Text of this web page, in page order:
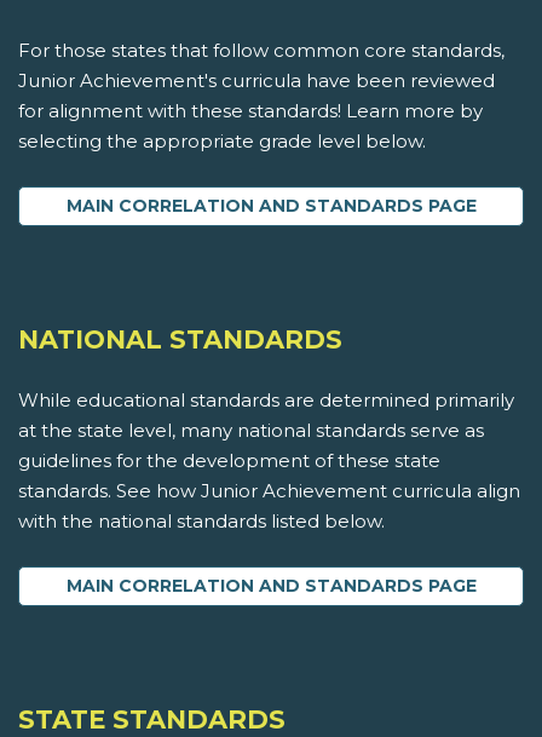
For those states that follow common core standards,
Junior Achievement's curricula have been reviewed
for alignment with these standards! Learn more by
selecting the appropriate grade level below.
MAIN CORRELATION AND STANDARDS PAGE
NATIONAL STANDARDS
While educational standards are determined primarily
at the state level, many national standards serve as
guidelines for the development of these state
standards. See how Junior Achievement curricula align
with the national standards listed below.
MAIN CORRELATION AND STANDARDS PAGE
STATE STANDARDS